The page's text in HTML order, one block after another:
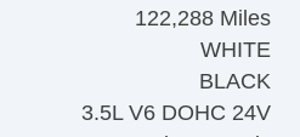
122,288 Miles
WHITE
BLACK
3.5L V6 DOHC 24V